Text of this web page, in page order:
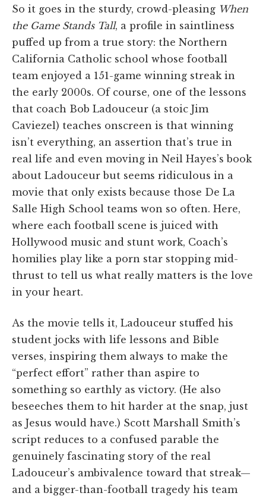
So it goes in the sturdy, crowd-pleasing When
the Game Stands Tall, a profile in saintliness
puffed up from a true story: the Northern
California Catholic school whose football
team enjoyed a 151-game winning streak in
the early 2000s. Of course, one of the lessons
that coach Bob Ladouceur (a stoic Jim
Caviezel) teaches onscreen is that winning
isn’t everything, an assertion that’s true in
real life and even moving in Neil Hayes’s book
about Ladouceur but seems ridiculous in a
movie that only exists because those De La
Salle High School teams won so often. Here,
where each football scene is juiced with
Hollywood music and stunt work, Coach’s
homilies play like a porn star stopping mid-
thrust to tell us what really matters is the love
in your heart.
As the movie tells it, Ladouceur stuffed his
student jocks with life lessons and Bible
verses, inspiring them always to make the
“perfect effort” rather than aspire to
something so earthly as victory. (He also
beseeches them to hit harder at the snap, just
as Jesus would have.) Scott Marshall Smith’s
script reduces to a confused parable the
genuinely fascinating story of the real
Ladouceur’s ambivalence toward that streak—
and a bigger-than-football tragedy his team